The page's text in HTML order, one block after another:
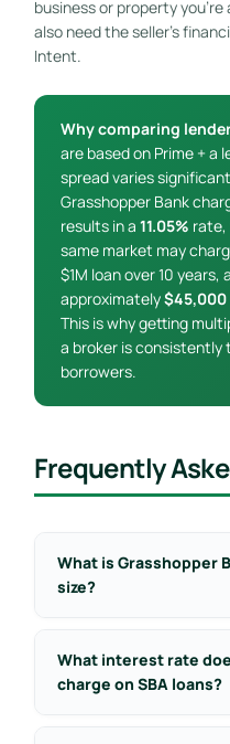
business or property
also need the seller’s
Intent.
Why comparing
are based on Prime + a
spread varies
Grasshopper Bank
results in a 11.05% rate,
same market may
$1M loan over 10
approximately
This is why getting
a broker is consistently
borrowers.
Frequently
What is Grasshopper
size?
What interest rate
charge on SBA loans?